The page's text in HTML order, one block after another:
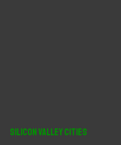
Silicon Valley Cities